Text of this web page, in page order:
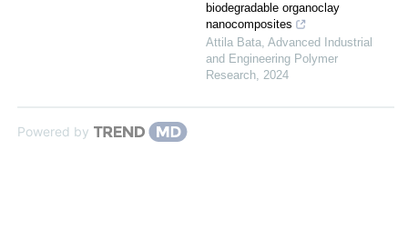
biodegradable organoclay
nanocomposites
Attila Bata, Advanced Industrial
and Engineering Polymer
Research, 2024
Powered by